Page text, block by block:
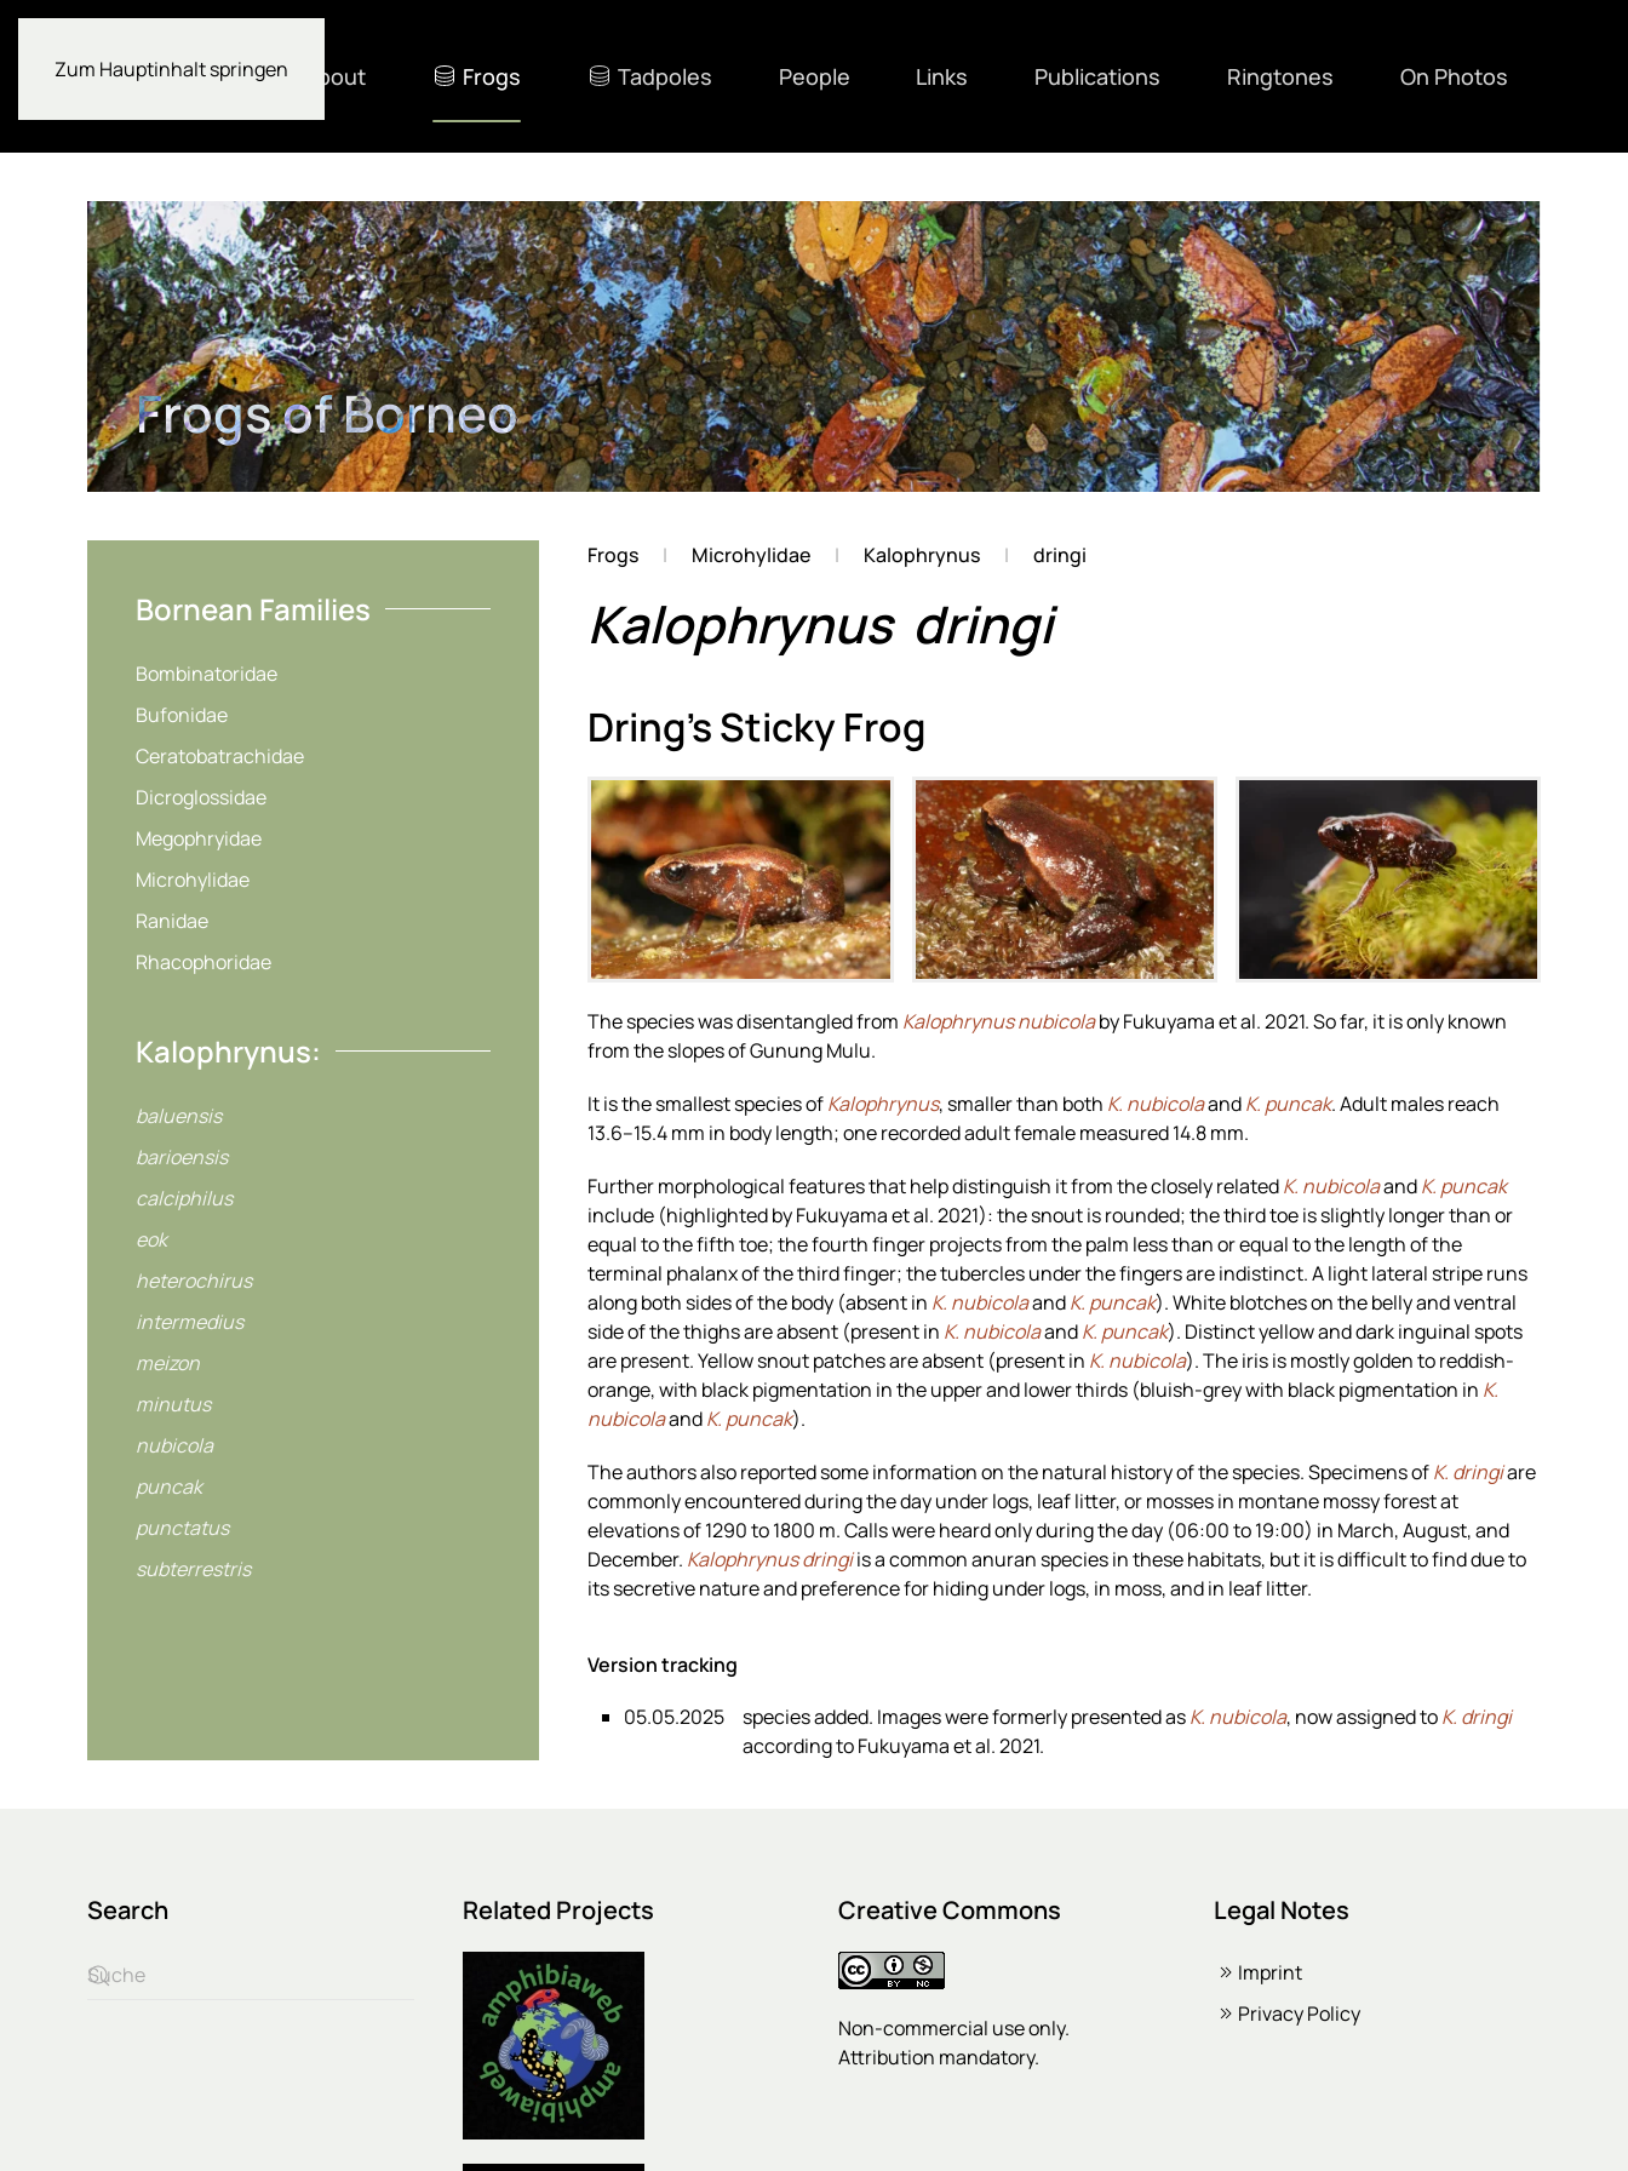
Zum Hauptinhalt springen About Frogs Tadpoles People Links Publications Ringtones On Photos
Frogs of Borneo
Bornean Families
Bombinatoridae
Bufonidae
Ceratobatrachidae
Dicroglossidae
Megophryidae
Microhylidae
Ranidae
Rhacophoridae
Kalophrynus:
baluensis
barioensis
calciphilus
eok
heterochirus
intermedius
meizon
minutus
nubicola
puncak
punctatus
subterrestris
Frogs Microhylidae Kalophrynus dringi
Kalophrynus dringi
Dring's Sticky Frog
Zoom Zoom Zoom
The species was disentangled from Kalophrynus nubicolaby Fukuyama et al. 2021. So far, it is only known
from the slopes of Gunung Mulu.
It is the smallest species ofKalophrynus, smaller than both K. nubicolaandK. puncak. Adult males reach
13.6–15.4 mm in body length; one recorded adult female measured 14.8 mm.
Further morphological features that help distinguish it from the closely relatedK. nubicolaandK. puncak
include (highlighted by Fukuyama et al. 2021): the snout is rounded; the third toe is slightly longer than or
equal to the fifth toe; the fourth finger projects from the palm less than or equal to the length of the
terminal phalanx of the third finger; the tubercles under the fingers are indistinct. A light lateral stripe runs
along both sides of the body (absent in K. nubicolaandK. puncak). White blotches on the belly and ventral
side of the thighs are absent (present in K. nubicolaandK. puncak). Distinct yellow and dark inguinal spots
are present. Yellow snout patches are absent (present in K. nubicola). The iris is mostly golden to reddish-
orange, with black pigmentation in the upper and lower thirds (bluish-grey with black pigmentation in K.
nubicolaandK. puncak).
The authors also reported some information on the natural history of the species. Specimens ofK. dringiare
commonly encountered during the day under logs, leaf litter, or mosses in montane mossy forest at
elevations of 1290 to 1800 m. Calls were heard only during the day (06:00 to 19:00) in March, August, and
December. Kalophrynus dringiis a common anuran species in these habitats, but it is difficult to find due to
its secretive nature and preference for hiding under logs, in moss, and in leaf litter.
Version tracking
05.05.2025
species added. Images were formerly presented asK. nubicola, now assigned toK. dringi
according to Fukuyama et al. 2021.
Search Related Projects Creative Commons
Non-commercial use only.
Attribution mandatory.
Legal Notes
Imprint
Privacy Policy